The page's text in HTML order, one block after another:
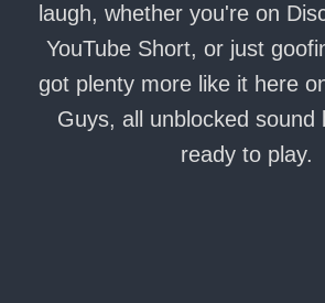
laugh, whether you're on
YouTube Short, or just
got plenty more like it here
Guys, all unblocked sound
ready to play.